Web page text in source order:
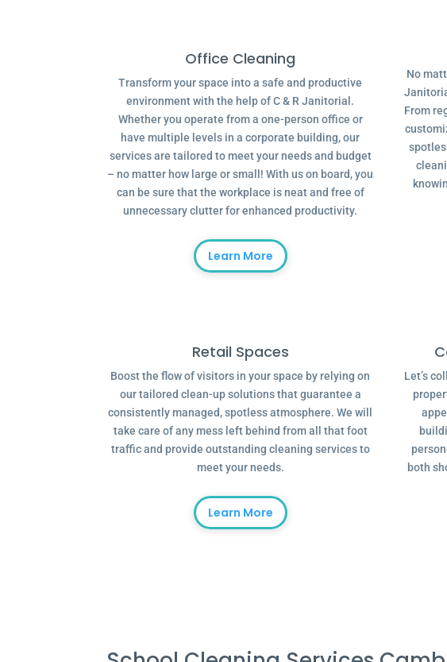
Office Cleaning
Transform your space into a safe and productive
environment with the help of C & R Janitorial.
Whether you operate from a one-person office or
have multiple levels in a corporate building, our
services are tailored to meet your needs and budget
– no matter how large or small! With us on board, you
can be sure that the workplace is neat and free of
unnecessary clutter for enhanced productivity.
Learn More
No
From
Retail Spaces
Boost the flow of visitors in your space by relying on
our tailored clean-up solutions that guarantee a
consistently managed, spotless atmosphere. We will
take care of any mess left behind from all that foot
traffic and provide outstanding cleaning services to
meet your needs.
Learn More
Let’s
both